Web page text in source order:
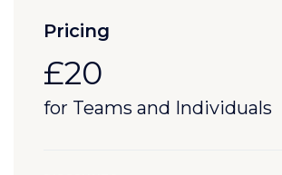
Pricing
£20
for Teams and Individuals